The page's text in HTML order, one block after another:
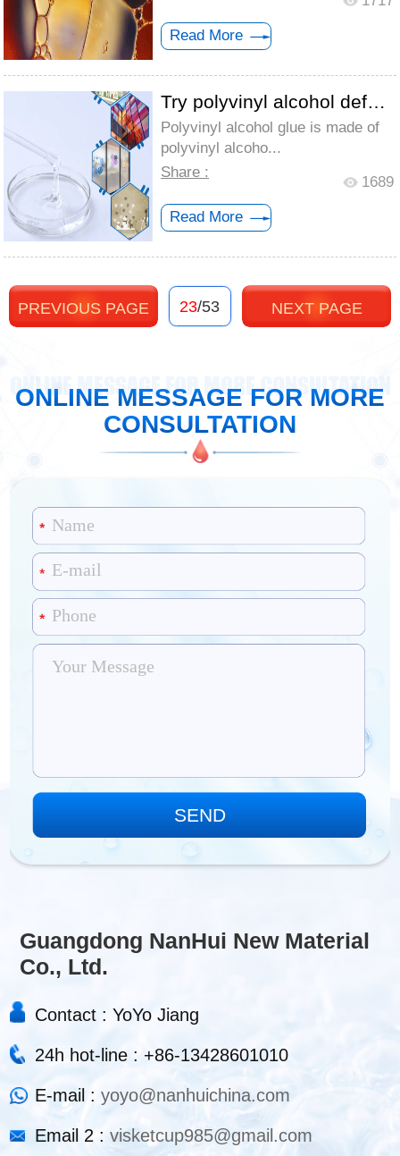
Read More
Try polyvinyl alcohol defoamer for glue ...
Polyvinyl alcohol glue is made of
polyvinyl alcoho...
Share :
1689
Read More
PREVIOUS PAGE 23/53 NEXT PAGE
ONLINE MESSAGE FOR MORE CONSULTATION
ONLINE MESSAGE FOR MORE
CONSULTATION
Guangdong NanHui New Material
Co., Ltd.
Contact : YoYo Jiang
24h hot-line : +86-13428601010
E-mail :yoyo@nanhuichina.com
Email 2 :visketcup985@gmail.com